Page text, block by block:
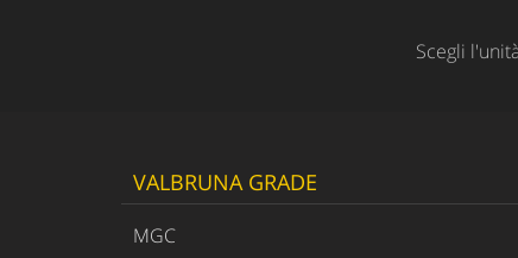
Scegli
VALBRUNA GRADE
MGC